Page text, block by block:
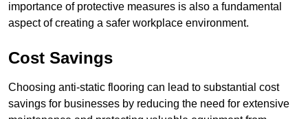
importance of protective measures is also a fundamental
aspect of creating a safer workplace environment.
Cost Savings
Choosing anti-static flooring can lead to substantial cost
savings for businesses by reducing the need for extensive